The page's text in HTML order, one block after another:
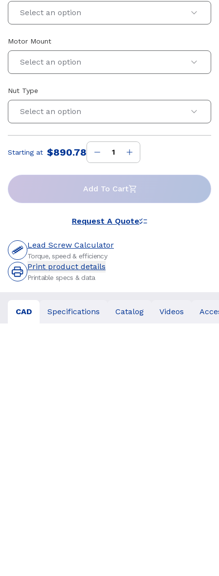
Select an option
Motor Mount
Select an option
Nut Type
Select an option
Price:
Starting at $890.78
Add To Cart
Request A Quote
Lead Screw Calculator
Torque, speed & efficiency
Print product details
Printable specs & data
CAD Specifications Catalog Videos